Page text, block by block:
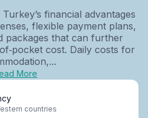
financial advantages
flexible payment plans,
packages that can further
cost. Daily costs for
More
countries